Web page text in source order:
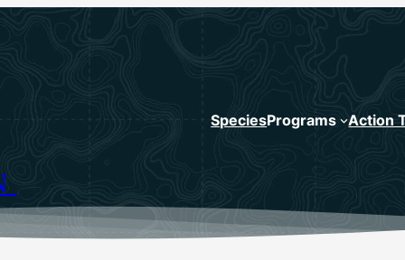
SpeciesPrograms Action